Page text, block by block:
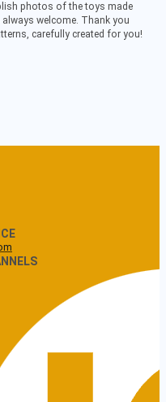
photos of the toys made
welcome. Thank you
carefully created for you!